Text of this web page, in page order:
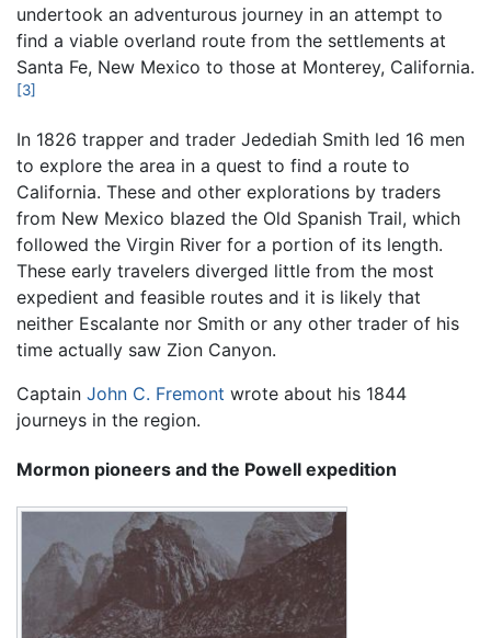
undertook an adventurous journey in an attempt to
find a viable overland route from the settlements at
Santa Fe, New Mexico to those at Monterey, California.
[3]
In 1826 trapper and trader Jedediah Smith led 16 men
to explore the area in a quest to find a route to
California. These and other explorations by traders
from New Mexico blazed the Old Spanish Trail, which
followed the Virgin River for a portion of its length.
These early travelers diverged little from the most
expedient and feasible routes and it is likely that
neither Escalante nor Smith or any other trader of his
time actually saw Zion Canyon.
Captain John C. Fremont wrote about his 1844
journeys in the region.
Mormon pioneers and the Powell expedition